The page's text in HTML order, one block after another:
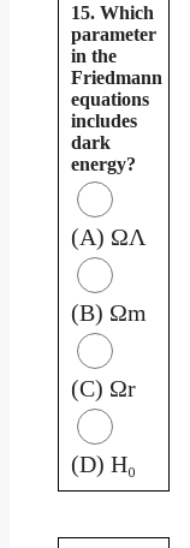
15. Which
parameter
in the
Friedmann
equations
includes
dark
energy?
(A) ΩΛ
(B) Ωm
(C) Ωr
(D) H₀